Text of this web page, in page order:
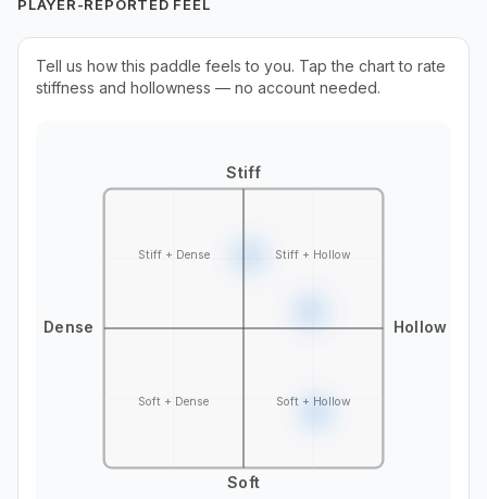
PLAYER-REPORTED FEEL
Tell us how this paddle feels to you. Tap the chart to rate
stiffness and hollowness — no account needed.
Stiff
Soft
Dense Hollow
Stiff + Dense Stiff + Hollow
Soft + Dense Soft + Hollow